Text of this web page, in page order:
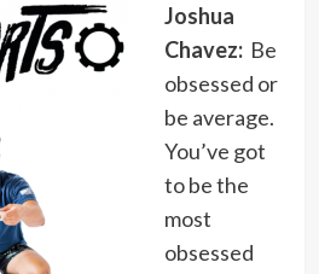
Joshua
Chavez:Be
obsessed or
be average.
You’ve got
to be the
most
obsessed